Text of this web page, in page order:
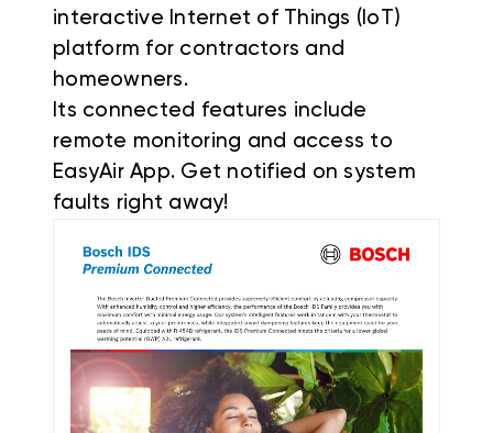
interactive Internet of Things (IoT)
platform for contractors and
homeowners.
Its connected features include
remote monitoring and access to
EasyAir App. Get notified on system
faults right away!